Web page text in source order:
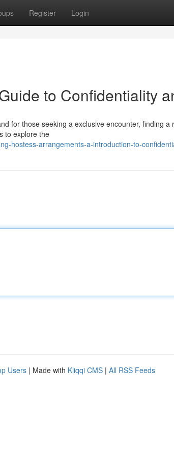
Register Login
to Confidentiality
for those seeking a exclusive encounter, finding a
to explore the
hostess-arrangements-a-introduction-to-
Users | Made with Kliqqi CMS | All RSS Feeds